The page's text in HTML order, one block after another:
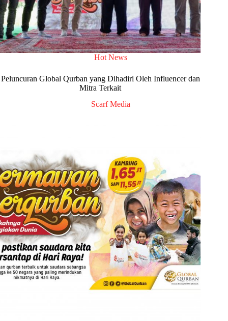
Hot News
Peluncuran Global Qurban yang Dihadiri Oleh Influencer dan
Mitra Terkait
Scarf Media